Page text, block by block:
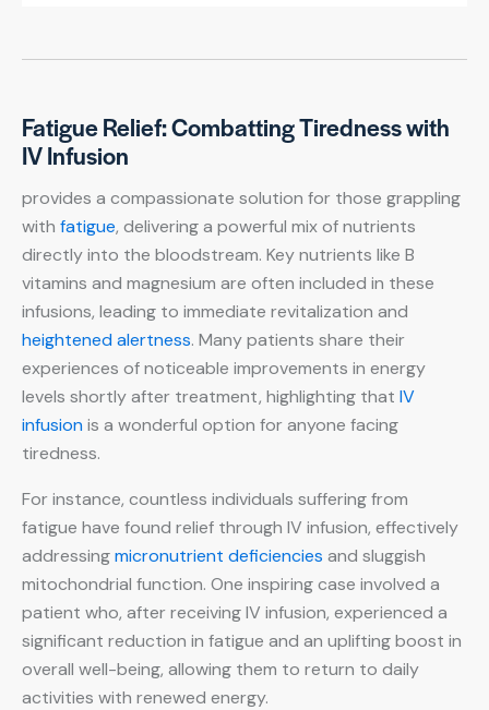
Fatigue Relief: Combatting Tiredness with
IV Infusion
provides a compassionate solution for those grappling
with fatigue, delivering a powerful mix of nutrients
directly into the bloodstream. Key nutrients like B
vitamins and magnesium are often included in these
infusions, leading to immediate revitalization and
heightened alertness. Many patients share their
experiences of noticeable improvements in energy
levels shortly after treatment, highlighting that IV
infusionis a wonderful option for anyone facing
tiredness.
For instance, countless individuals suffering from
fatigue have found relief through IV infusion, effectively
addressingmicronutrient deficiencies and sluggish
mitochondrial function. One inspiring case involved a
patient who, after receiving IV infusion, experienced a
significant reduction in fatigue and an uplifting boost in
overall well-being, allowing them to return to daily
activities with renewed energy.